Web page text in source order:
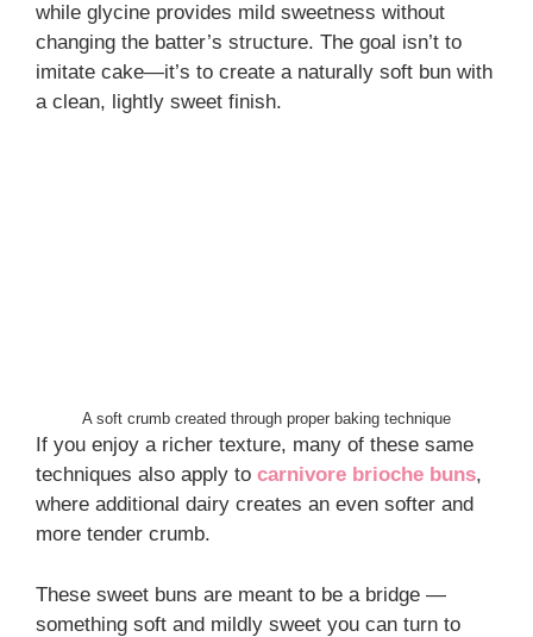
while glycine provides mild sweetness without
changing the batter’s structure. The goal isn’t to
imitate cake—it’s to create a naturally soft bun with
a clean, lightly sweet finish.
A soft crumb created through proper baking technique
If you enjoy a richer texture, many of these same
techniques also apply to carnivore brioche buns,
where additional dairy creates an even softer and
more tender crumb.
These sweet buns are meant to be a bridge —
something soft and mildly sweet you can turn to